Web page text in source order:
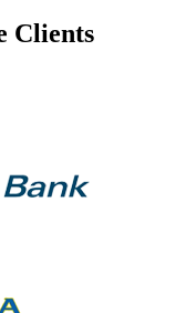
Clients